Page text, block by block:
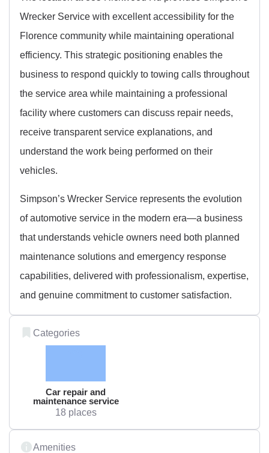
Wrecker Service with excellent accessibility for the
Florence community while maintaining operational
efficiency. This strategic positioning enables the
business to respond quickly to towing calls throughout
the service area while maintaining a professional
facility where customers can discuss repair needs,
receive transparent service explanations, and
understand the work being performed on their
vehicles.
Simpson’s Wrecker Service represents the evolution
of automotive service in the modern era—a business
that understands vehicle owners need both planned
maintenance solutions and emergency response
capabilities, delivered with professionalism, expertise,
and genuine commitment to customer satisfaction.
Categories
Car repair and
maintenance service
18 places
Amenities